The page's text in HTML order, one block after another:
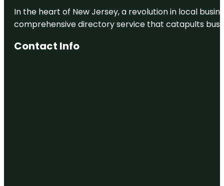
In the heart of New Jersey, a revolution in local
comprehensive directory service that catapults
Contact Info